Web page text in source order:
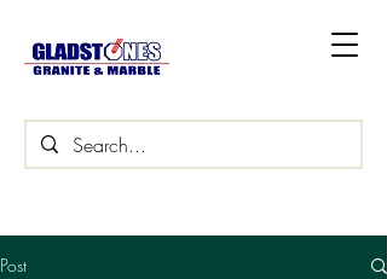
Post